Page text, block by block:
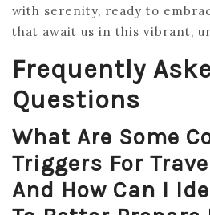
with serenity, ready to
that await us in this vibrant,
Frequently
Questions
What Are Some
Triggers For
And How Can I